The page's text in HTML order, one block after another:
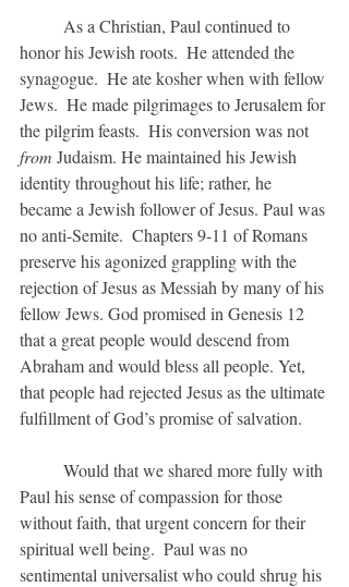
honor his Jewish roots.  He attended the
synagogue.  He ate kosher when with fellow
Jews.  He made pilgrimages to Jerusalem for
the pilgrim feasts.  His conversion was not
from Judaism. He maintained his Jewish
identity throughout his life; rather, he
became a Jewish follower of Jesus. Paul was
no anti-Semite.  Chapters 9-11 of Romans
preserve his agonized grappling with the
rejection of Jesus as Messiah by many of his
fellow Jews. God promised in Genesis 12
that a great people would descend from
Abraham and would bless all people. Yet,
that people had rejected Jesus as the ultimate
fulfillment of God’s promise of salvation.
Paul his sense of compassion for those
without faith, that urgent concern for their
spiritual well being.  Paul was no
sentimental universalist who could shrug his